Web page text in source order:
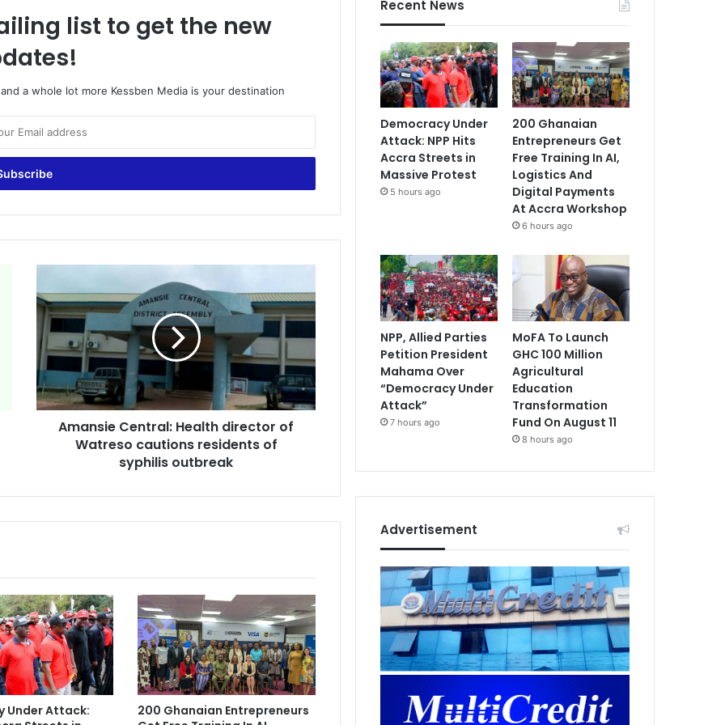
list to get the new
a whole lot more Kessben Media is your destination
Health
director
of
Watreso
cautions
residents
of
syphilis
outbreak
Amansie Central: Health director of
Watreso cautions residents of
syphilis outbreak
Under Attack:
200 Ghanaian Entrepreneurs
Recent News
Democracy Under
Attack: NPP Hits
Accra Streets in
Massive Protest
5 hours ago
200 Ghanaian
Entrepreneurs Get
Free Training In AI,
Logistics And
Digital Payments
At Accra Workshop
6 hours ago
NPP, Allied Parties
Petition President
Mahama Over
“Democracy Under
Attack”
7 hours ago
MoFA To Launch
GHC 100 Million
Agricultural
Education
Transformation
Fund On August 11
8 hours ago
Advertisement